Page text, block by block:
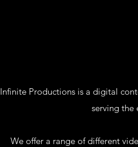
Infinite Productions is a digital
serving the
We offer a range of different